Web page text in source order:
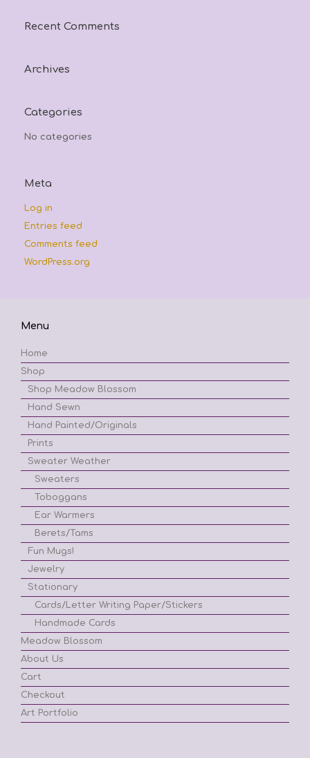
Recent Comments
Archives
Categories
No categories
Meta
Log in
Entries feed
Comments feed
WordPress.org
Menu
Home
Shop
Shop Meadow Blossom
Hand Sewn
Hand Painted/Originals
Prints
Sweater Weather
Sweaters
Toboggans
Ear Warmers
Berets/Tams
Fun Mugs!
Jewelry
Stationary
Cards/Letter Writing Paper/Stickers
Handmade Cards
Meadow Blossom
About Us
Cart
Checkout
Art Portfolio